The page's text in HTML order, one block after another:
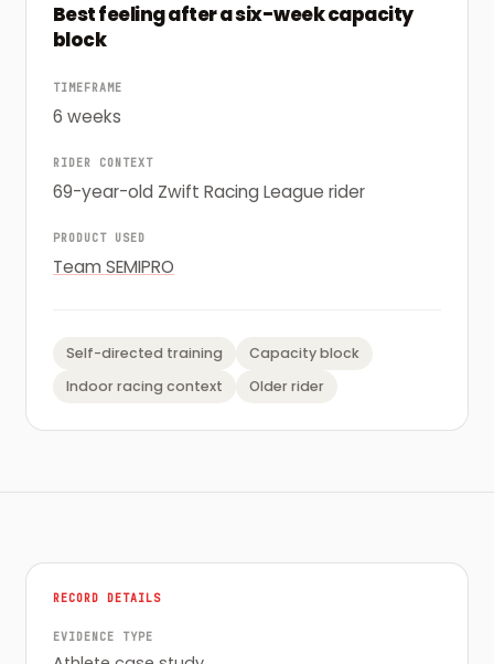
Best feeling after a six-week capacity
block
TIMEFRAME
6 weeks
RIDER CONTEXT
69-year-old Zwift Racing League rider
PRODUCT USED
Team SEMIPRO
Self-directed training
Capacity block
Indoor racing context
Older rider
RECORD DETAILS
EVIDENCE TYPE